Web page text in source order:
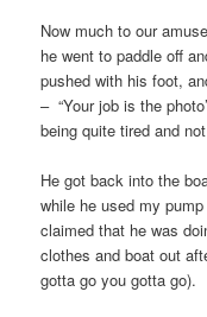
Now much to our
he went to paddle off
pushed with his foot,
– “Your job is the
being quite tired and
He got back into the
while he used my
claimed that he was
clothes and boat out
gotta go you gotta go).